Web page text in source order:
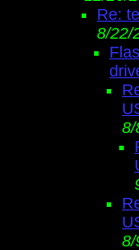
Re:
8/22/
8/
8/